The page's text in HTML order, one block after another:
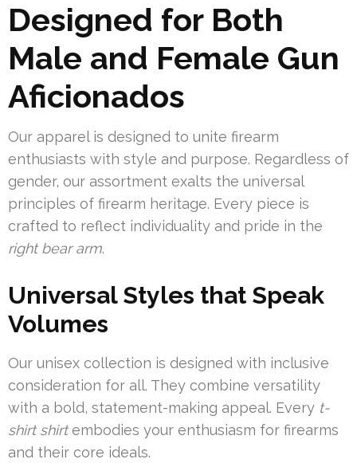
Designed for Both
Male and Female Gun
Aficionados
Our apparel is designed to unite firearm
enthusiasts with style and purpose. Regardless of
gender, our assortment exalts the universal
principles of firearm heritage. Every piece is
crafted to reflect individuality and pride in the
right bear arm.
Universal Styles that Speak
Volumes
Our unisex collection is designed with inclusive
consideration for all. They combine versatility
with a bold, statement-making appeal. Every t-
shirt shirtembodies your enthusiasm for firearms
and their core ideals.